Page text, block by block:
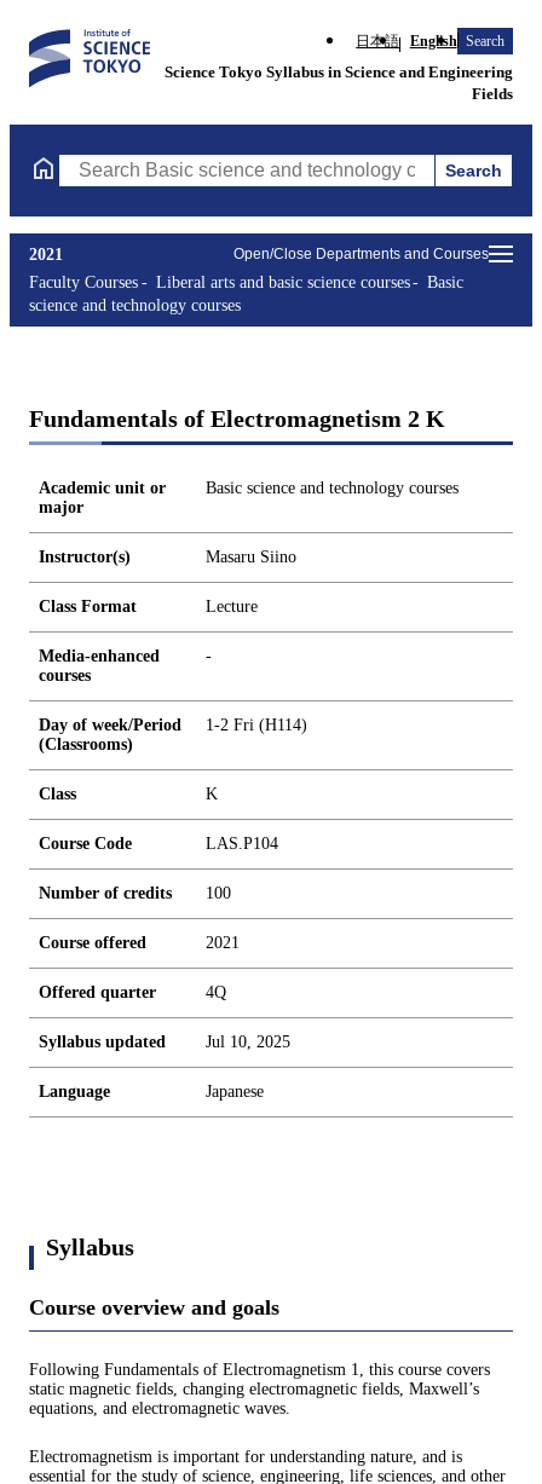
日本語 English Search
Science Tokyo Syllabus in Science and Engineering
Fields
Search Basic science and technology courses Courses
Search
Open/Close Departments and Courses
2021
Faculty Courses
Liberal arts and basic science courses
Basic
science and technology courses
Fundamentals of Electromagnetism 2 K
Academic unit or
major
Basic science and technology courses
Instructor(s) Masaru Siino
Class Format Lecture
Media-enhanced
courses
-
Day of week/Period
(Classrooms)
1-2 Fri (H114)
Class K
Course Code LAS.P104
Number of credits 100
Course offered 2021
Offered quarter 4Q
Syllabus updated Jul 10, 2025
Language Japanese
Syllabus
Course overview and goals
Following Fundamentals of Electromagnetism 1, this course covers
static magnetic fields, changing electromagnetic fields, Maxwell’s
equations, and electromagnetic waves.
Electromagnetism is important for understanding nature, and is
essential for the study of science, engineering, life sciences, and other